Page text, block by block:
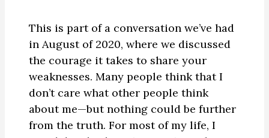
This is part of a conversation we’ve had
in August of 2020, where we discussed
the courage it takes to share your
weaknesses. Many people think that I
don’t care what other people think
about me—but nothing could be further
from the truth. For most of my life, I